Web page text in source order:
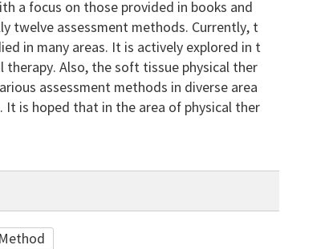
a focus on those provided in books and
twelve assessment methods. Currently, t
in many areas. It is actively explored in t
therapy. Also, the soft tissue physical ther
assessment methods in diverse area
is hoped that in the area of physical ther